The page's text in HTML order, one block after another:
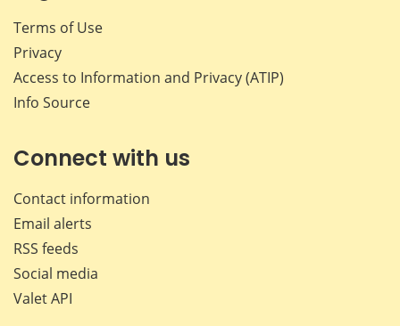
Terms of Use
Privacy
Access to Information and Privacy (ATIP)
Info Source
Connect with us
Contact information
Email alerts
RSS feeds
Social media
Valet API